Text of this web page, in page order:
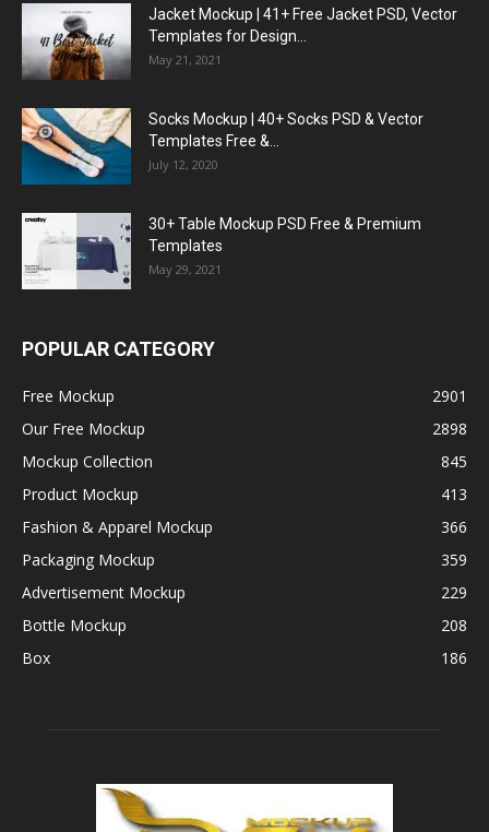
Jacket Mockup | 41+ Free Jacket PSD, Vector
Templates for Design...
May 21, 2021
Socks Mockup | 40+ Socks PSD & Vector
Templates Free &...
July 12, 2020
30+ Table Mockup PSD Free & Premium
Templates
May 29, 2021
POPULAR CATEGORY
Free Mockup
2901
Our Free Mockup
2898
Mockup Collection
845
Product Mockup
413
Fashion & Apparel Mockup
366
Packaging Mockup
359
Advertisement Mockup
229
Bottle Mockup
208
Box
186